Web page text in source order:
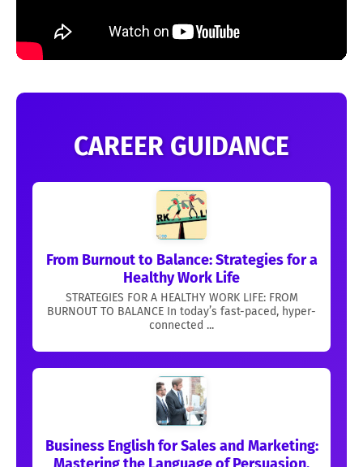
CAREER GUIDANCE
From Burnout to Balance: Strategies for a
Healthy Work Life
STRATEGIES FOR A HEALTHY WORK LIFE: FROM
BURNOUT TO BALANCE In today’s fast-paced, hyper-
connected ...
Business English for Sales and Marketing: